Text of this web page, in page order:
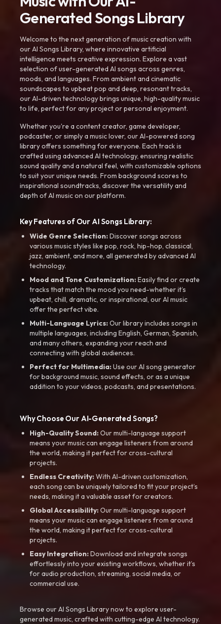
Generated Songs Library
Welcome to the next generation of music creation with
our AI Songs Library, where innovative artificial
intelligence meets creative expression. Explore a vast
selection of user-generated AI songs across genres,
moods, and languages. From ambient and cinematic
soundscapes to upbeat pop and deep, resonant tracks,
our AI-driven technology brings unique, high-quality music
to life, perfect for any project or personal enjoyment.
Whether you're a content creator, game developer,
podcaster, or simply a music lover, our AI-powered song
library offers something for everyone. Each track is
crafted using advanced AI technology, ensuring realistic
sound quality and a natural feel, with customizable options
to suit your unique needs. From background scores to
inspirational soundtracks, discover the versatility and
depth of AI music on our platform.
Key Features of Our AI Songs Library:
Wide Genre Selection:Discover songs across
various music styles like pop, rock, hip-hop, classical,
jazz, ambient, and more, all generated by advanced AI
technology.
Mood and Tone Customization:Easily find or create
tracks that match the mood you need-whether it’s
upbeat, chill, dramatic, or inspirational, our AI music
offer the perfect vibe.
Multi-Language Lyrics:Our library includes songs in
multiple languages, including English, German, Spanish,
and many others, expanding your reach and
connecting with global audiences.
Perfect for Multimedia:Use our AI song generator
for background music, sound effects, or as a unique
addition to your videos, podcasts, and presentations.
Why Choose Our AI-Generated Songs?
High-Quality Sound:Our multi-language support
means your music can engage listeners from around
the world, making it perfect for cross-cultural
projects.
Endless Creativity:With AI-driven customization,
each song can be uniquely tailored to fit your project’s
needs, making it a valuable asset for creators.
Global Accessibility:Our multi-language support
means your music can engage listeners from around
the world, making it perfect for cross-cultural
projects.
Easy Integration:Download and integrate songs
effortlessly into your existing workflows, whether it’s
for audio production, streaming, social media, or
commercial use.
Browse our AI Songs Library now to explore user-
generated music, crafted with cutting-edge AI technology.